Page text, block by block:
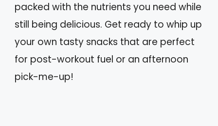
packed with the nutrients you need while
still being delicious. Get ready to whip up
your own tasty snacks that are perfect
for post-workout fuel or an afternoon
pick-me-up!